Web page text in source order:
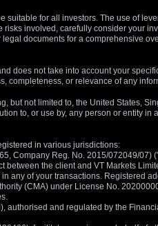
suitable for all investors. The use of
involved, carefully consider your
documents for a comprehensive
does not take into account your
completeness, or relevance of any
but not limited to, the United States,
to, or use by, any person or entity
in various jurisdictions:
Company Reg. No. 2015/072049/
between the client and VT Markets
any of your transactions. Registered
(CMA) under License No.
authorised and regulated by the